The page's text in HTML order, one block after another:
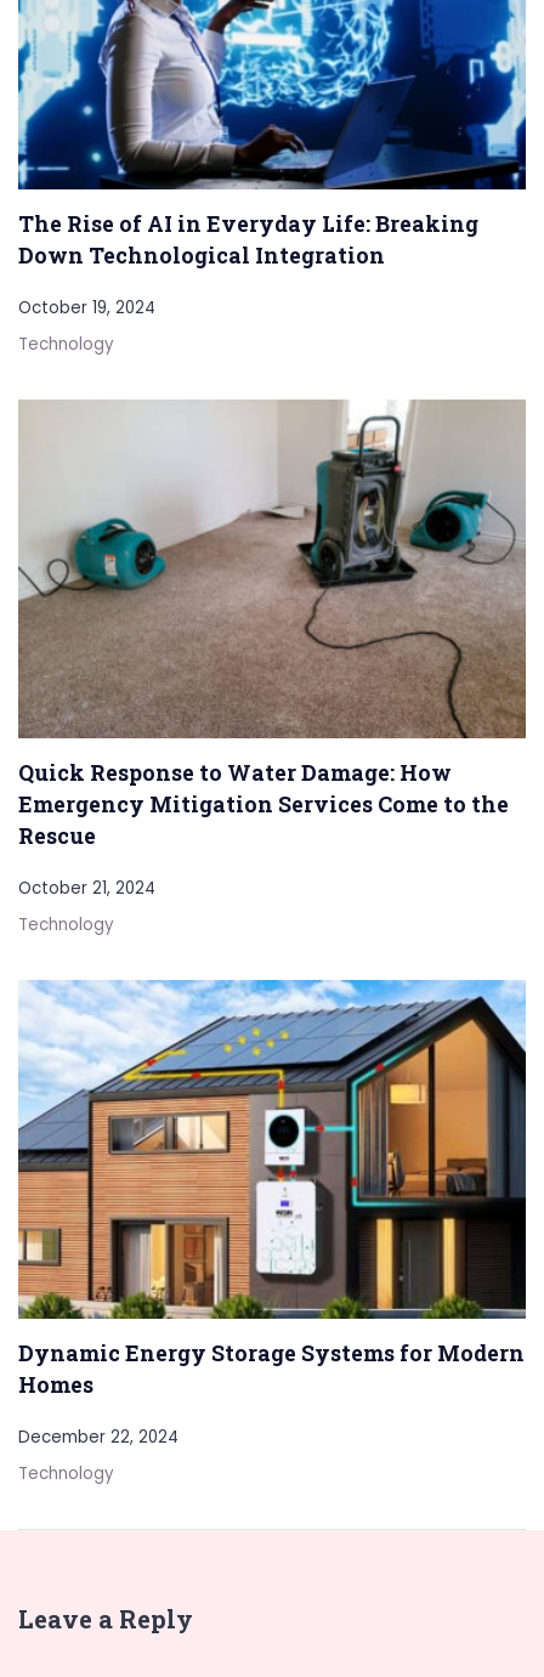
The Rise of AI in Everyday Life: Breaking
Down Technological Integration
October 19, 2024
Technology
Quick Response to Water Damage: How
Emergency Mitigation Services Come to the
Rescue
October 21, 2024
Technology
Dynamic Energy Storage Systems for Modern
Homes
December 22, 2024
Technology
Leave a Reply